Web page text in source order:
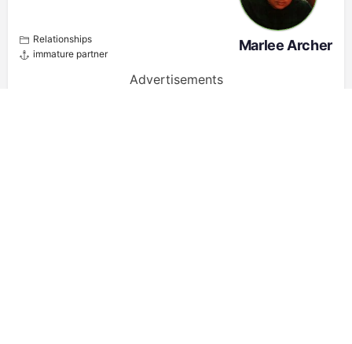
Relationships
immature partner
Marlee Archer
Advertisements